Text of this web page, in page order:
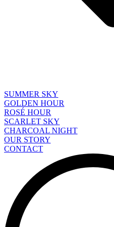
SUMMER SKY
GOLDEN HOUR
ROSÉ HOUR
SCARLET SKY
CHARCOAL NIGHT
OUR STORY
CONTACT